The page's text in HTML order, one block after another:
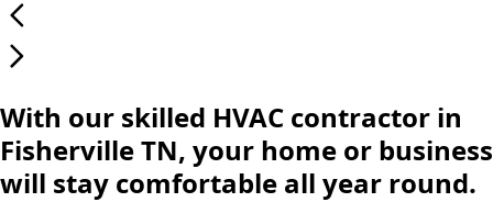
With our skilled HVAC contractor in
Fisherville TN, your home or business
will stay comfortable all year round.